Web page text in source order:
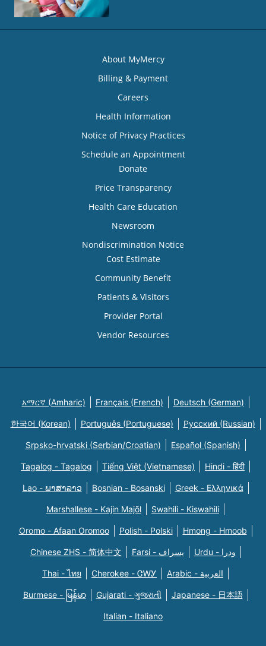
About MyMercy
Billing & Payment
Careers
Health Information
Notice of Privacy Practices
Schedule an Appointment
Donate
Price Transparency
Health Care Education
Newsroom
Nondiscrimination Notice
Cost Estimate
Community Benefit
Patients & Visitors
Provider Portal
Vendor Resources
አማርኛ (Amharic) Français (French) Deutsch (German)
한국어 (Korean) Português (Portuguese) Русский (Russian)
Srpsko-hrvatski (Serbian/Croatian) Español (Spanish)
Tagalog - Tagalog Tiếng Việt (Vietnamese) Hindi - हिंदी
Lao - ພາສາລາວ Bosnian - Bosanski Greek - Eλληνικά
Marshallese - Kajin Majõl Swahili - Kiswahili
Oromo - Afaan Oromoo Polish - Polski Hmong - Hmoob
Chinese ZHS - 简体中文 Farsi - یسراف Urdu - ودرا
Thai - ไทย Cherokee - ᏣᎳᎩ Arabic - العربية
Burmese - မြန်မာ Gujarati - ગુજરાતી Japanese - 日本語
Italian - Italiano